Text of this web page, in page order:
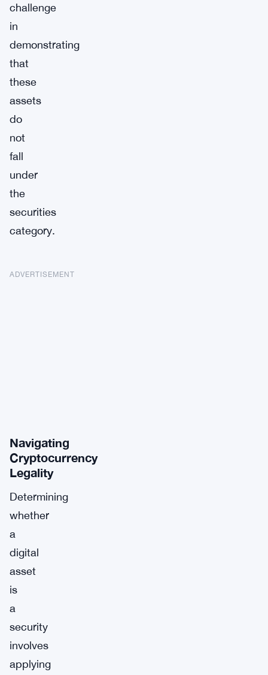
challenge
in
demonstrating
that
these
assets
do
not
fall
under
the
securities
category.
ADVERTISEMENT
Navigating
Cryptocurrency
Legality
Determining
whether
a
digital
asset
is
a
security
involves
applying